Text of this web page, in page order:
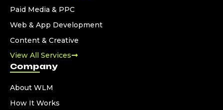
Paid Media & PPC
Web & App Development
Content & Creative
View All Services
Company
About WLM
How It Works